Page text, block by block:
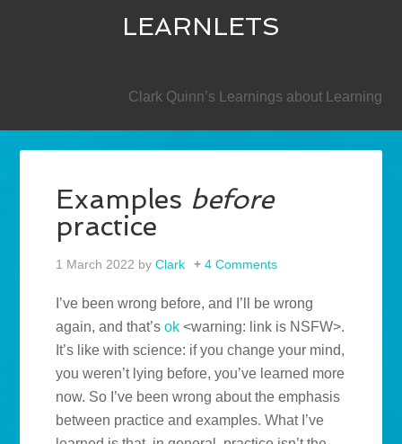
LEARNLETS
Clark Quinn’s Learnings about Learning
Examples before
practice
1 March 2022 byClark 4 Comments
I’ve been wrong before, and I’ll be wrong
again, and that’sok <warning: link is NSFW>.
It’s like with science: if you change your mind,
you weren’t lying before, you’ve learned more
now. So I’ve been wrong about the emphasis
between practice and examples. What I’ve